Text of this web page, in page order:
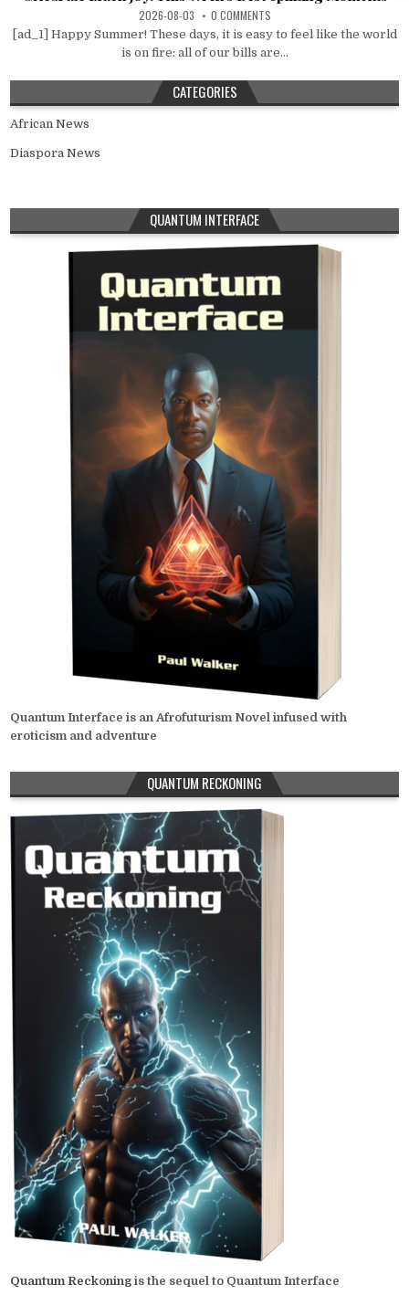
2026-08-03 0 COMMENTS
[ad_1] Happy Summer! These days, it is easy to feel like the world
is on fire: all of our bills are...
CATEGORIES
African News
Diaspora News
QUANTUM INTERFACE
Quantum Interface is an Afrofuturism Novel infused with
eroticism and adventure
QUANTUM RECKONING
Quantum Reckoning is the sequel to Quantum Interface